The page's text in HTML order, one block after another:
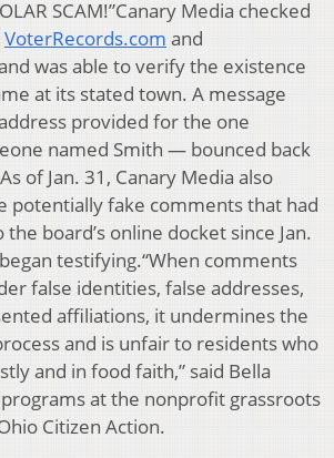
SCAM!”Canary Media checked
VoterRecords.com and
was able to verify the existence
at its stated town. A message
provided for the one
named Smith — bounced back
of Jan. 31, Canary Media also
potentially fake comments that had
board’s online docket since Jan.
testifying.“When comments
false identities, false addresses,
affiliations, it undermines the
and is unfair to residents who
and in food faith,” said Bella
at the nonprofit grassroots
Citizen Action.